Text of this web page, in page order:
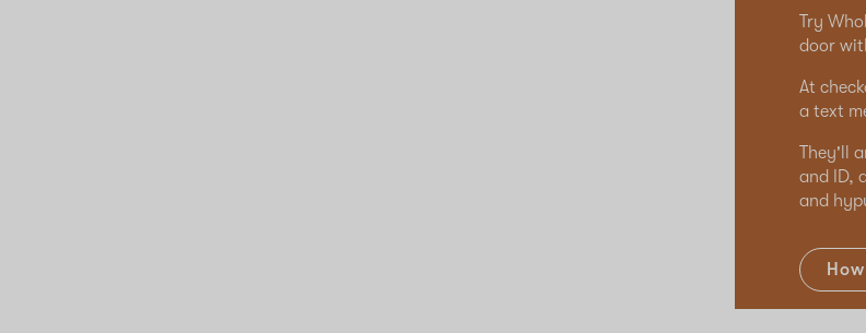
Try
door
At
a text
They'll
and ID,
and